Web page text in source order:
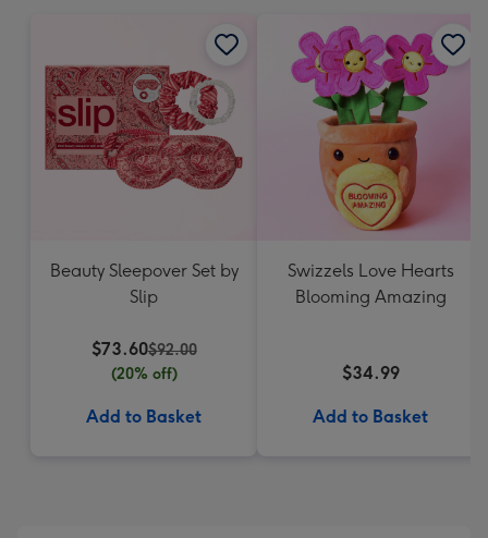
Beauty Sleepover Set by
Slip
$73.60$92.00
(20% off)
Add to Basket
Swizzels Love Hearts
Blooming Amazing
$34.99
Add to Basket